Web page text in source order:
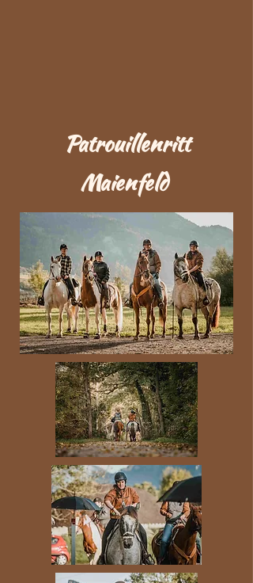
Patrouillenritt
Maienfeld